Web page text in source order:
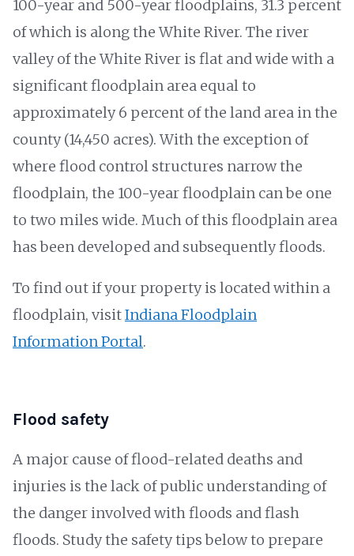
100-year and 500-year floodplains, 31.3 percent
of which is along the White River. The river
valley of the White River is flat and wide with a
significant floodplain area equal to
approximately 6 percent of the land area in the
county (14,450 acres). With the exception of
where flood control structures narrow the
floodplain, the 100-year floodplain can be one
to two miles wide. Much of this floodplain area
has been developed and subsequently floods.
To find out if your property is located within a
floodplain, visitIndiana Floodplain
Information Portal.
Flood safety
A major cause of flood-related deaths and
injuries is the lack of public understanding of
the danger involved with floods and flash
floods. Study the safety tips below to prepare